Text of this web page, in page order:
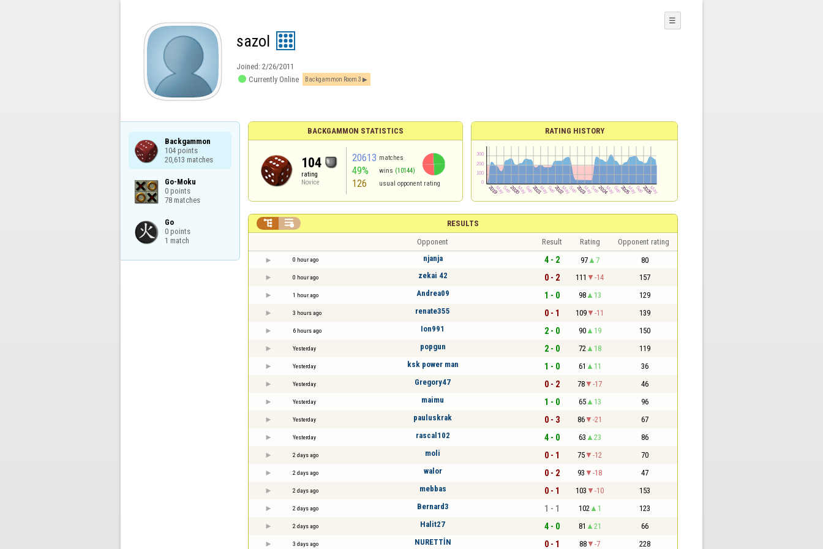
sazol
Joined: 2/26/2011
 Currently Online Backgammon Room 3
☰
Backgammon
104 points
20,613 matches
Go-Moku
0 points
78 matches
Go
0 points
1 match
BACKGAMMON STATISTICS
104
rating
Novice
20613 matches
49% wins (10144)
126 usual opponent rating
RATING HISTORY
RESULTS
 
Opponent Result Rating Opponent rating
0 hour ago njanja 4 - 2 97 7 80
0 hour ago zekai 42 0 - 2 111 -14 157
1 hour ago Andrea09 1 - 0 98 13 129
3 hours ago renate355 0 - 1 109 -11 139
6 hours ago Ion991 2 - 0 90 19 150
Yesterday popgun 2 - 0 72 18 119
Yesterday ksk power man 1 - 0 61 11 36
Yesterday Gregory47 0 - 2 78 -17 46
Yesterday maimu 1 - 0 65 13 96
Yesterday pauluskrak 0 - 3 86 -21 67
Yesterday rascal102 4 - 0 63 23 86
2 days ago moli 0 - 1 75 -12 70
2 days ago walor 0 - 2 93 -18 47
2 days ago mebbas 0 - 1 103 -10 153
2 days ago Bernard3 1 - 1 102 1 123
2 days ago Halit27 4 - 0 81 21 66
3 days ago NURETTİN 0 - 1 88 -7 228